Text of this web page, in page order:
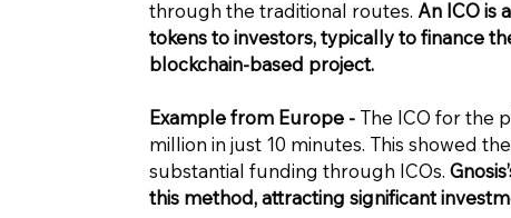
through the traditional routes. An ICO is
tokens to investors, typically to finance
blockchain-based project.
Example from Europe -The ICO for the
million in just 10 minutes. This showed
substantial funding through ICOs.
this method, attracting significant